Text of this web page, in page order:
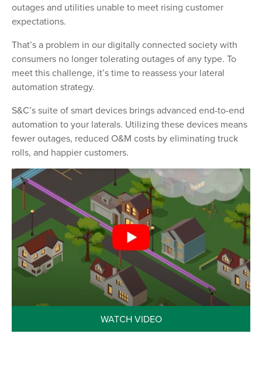
outages and utilities unable to meet rising customer
expectations.
That’s a problem in our digitally connected society with
consumers no longer tolerating outages of any type. To
meet this challenge, it’s time to reassess your lateral
automation strategy.
S&C’s suite of smart devices brings advanced end-to-end
automation to your laterals. Utilizing these devices means
fewer outages, reduced O&M costs by eliminating truck
rolls, and happier customers.
WATCH VIDEO